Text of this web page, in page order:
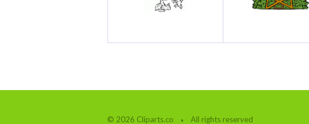
© 2026 Cliparts.co All rights reserved